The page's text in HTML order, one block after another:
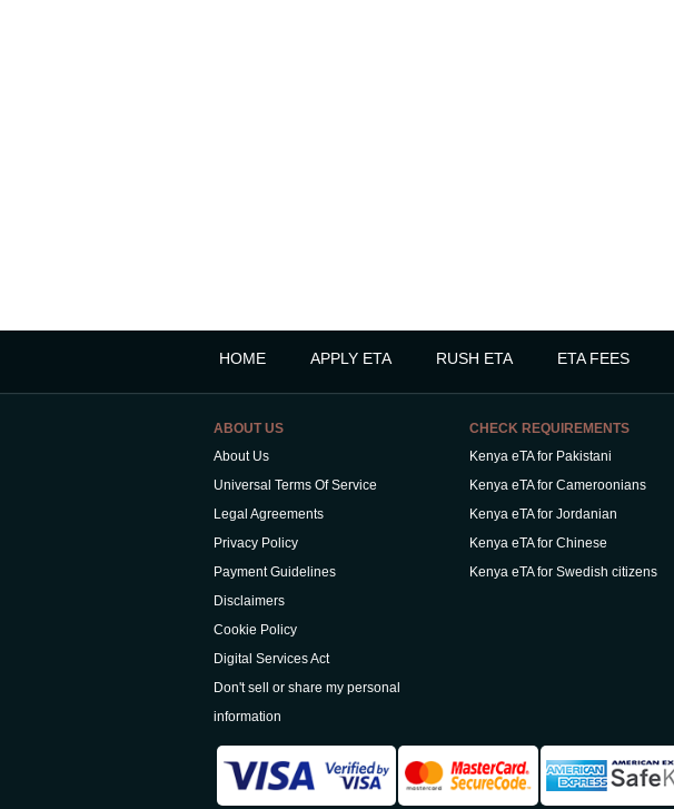
HOME APPLY ETA RUSH ETA ETA FEES
ABOUT US
About Us
Universal Terms Of Service
Legal Agreements
Privacy Policy
Payment Guidelines
Disclaimers
Cookie Policy
Digital Services Act
Don't sell or share my personal
information
CHECK REQUIREMENTS
Kenya eTA for Pakistani
Kenya eTA for Cameroonians
Kenya eTA for Jordanian
Kenya eTA for Chinese
Kenya eTA for Swedish citizens